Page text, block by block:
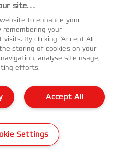
site…
to enhance your
remembering your
By clicking “Accept All
storing of cookies on your
analyse site usage,
efforts.
Accept All
Settings